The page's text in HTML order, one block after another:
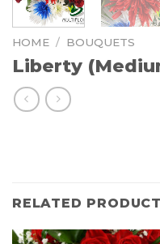
HOME / BOUQUETS
Liberty
RELATED